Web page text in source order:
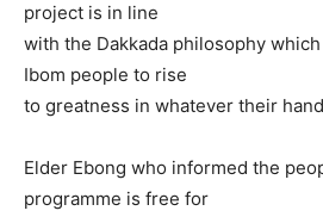
project is in line
with the Dakkada philosophy
Ibom people to rise
to greatness in whatever their
Elder Ebong who informed the
programme is free for